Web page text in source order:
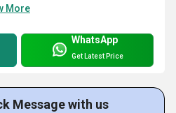
More
WhatsApp
Get Latest Price
Message with us